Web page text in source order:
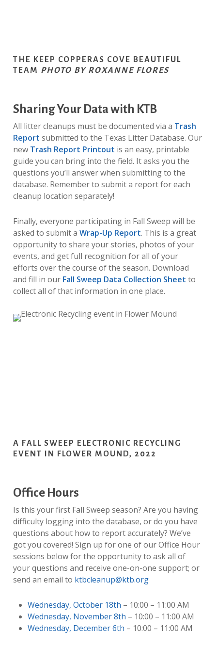
THE KEEP COPPERAS COVE BEAUTIFUL
TEAM PHOTO BY ROXANNE FLORES
Sharing Your Data with KTB
All litter cleanups must be documented via a Trash
Report submitted to the Texas Litter Database. Our
new Trash Report Printout is an easy, printable
guide you can bring into the field. It asks you the
questions you’ll answer when submitting to the
database. Remember to submit a report for each
cleanup location separately!
Finally, everyone participating in Fall Sweep will be
asked to submit a Wrap-Up Report. This is a great
opportunity to share your stories, photos of your
events, and get full recognition for all of your
efforts over the course of the season. Download
and fill in our Fall Sweep Data Collection Sheet to
collect all of that information in one place.
A FALL SWEEP ELECTRONIC RECYCLING
EVENT IN FLOWER MOUND, 2022
Office Hours
Is this your first Fall Sweep season? Are you having
difficulty logging into the database, or do you have
questions about how to report accurately? We’ve
got you covered! Sign up for one of our Office Hour
sessions below for the opportunity to ask all of
your questions and receive one-on-one support; or
send an email to ktbcleanup@ktb.org
Wednesday, October 18th – 10:00 – 11:00 AM
Wednesday, November 8th – 10:00 – 11:00 AM
Wednesday, December 6th – 10:00 – 11:00 AM